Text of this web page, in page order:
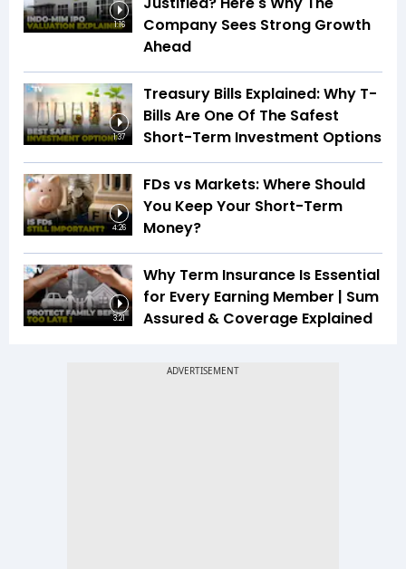
1:16
Company Sees Strong Growth
Ahead
1:37
Treasury Bills Explained: Why T-
Bills Are One Of The Safest
Short-Term Investment Options
4:26
FDs vs Markets: Where Should
You Keep Your Short-Term
Money?
3:21
Why Term Insurance Is Essential
for Every Earning Member | Sum
Assured & Coverage Explained